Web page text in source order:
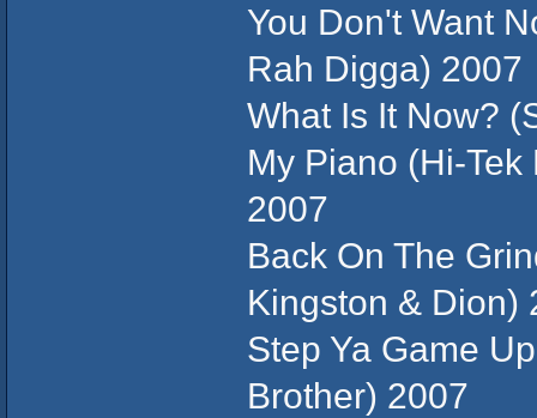
You Don't Want
Rah Digga) 2007
What Is It Now?
My Piano (Hi-
2007
Back On The
Kingston & Dion)
Step Ya Game
Brother) 2007